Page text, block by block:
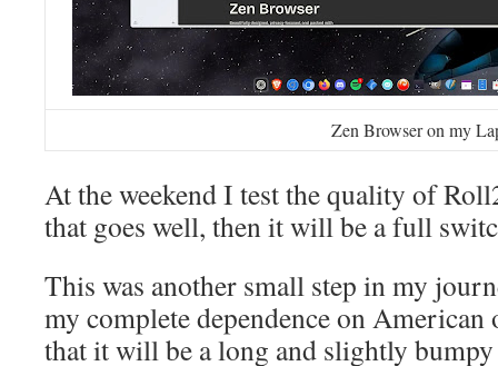
Zen Browser on my
At the weekend I test the quality of
that goes well, then it will be a full
This was another small step in my
my complete dependence on American
that it will be a long and slightly